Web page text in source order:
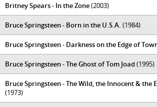
Britney Spears - In the Zone(2003)
Bruce Springsteen - Born in the U.S.A. (1984)
Bruce Springsteen - Darkness on the Edge of
Bruce Springsteen - The Ghost of Tom Joad (1995)
Bruce Springsteen - The Wild, the Innocent & the
(1973)